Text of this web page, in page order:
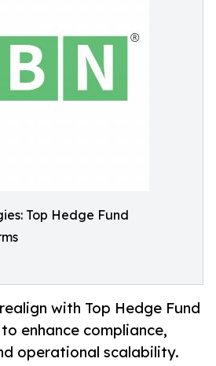
Top Hedge Fund
with Top Hedge Fund
enhance compliance,
operational scalability.